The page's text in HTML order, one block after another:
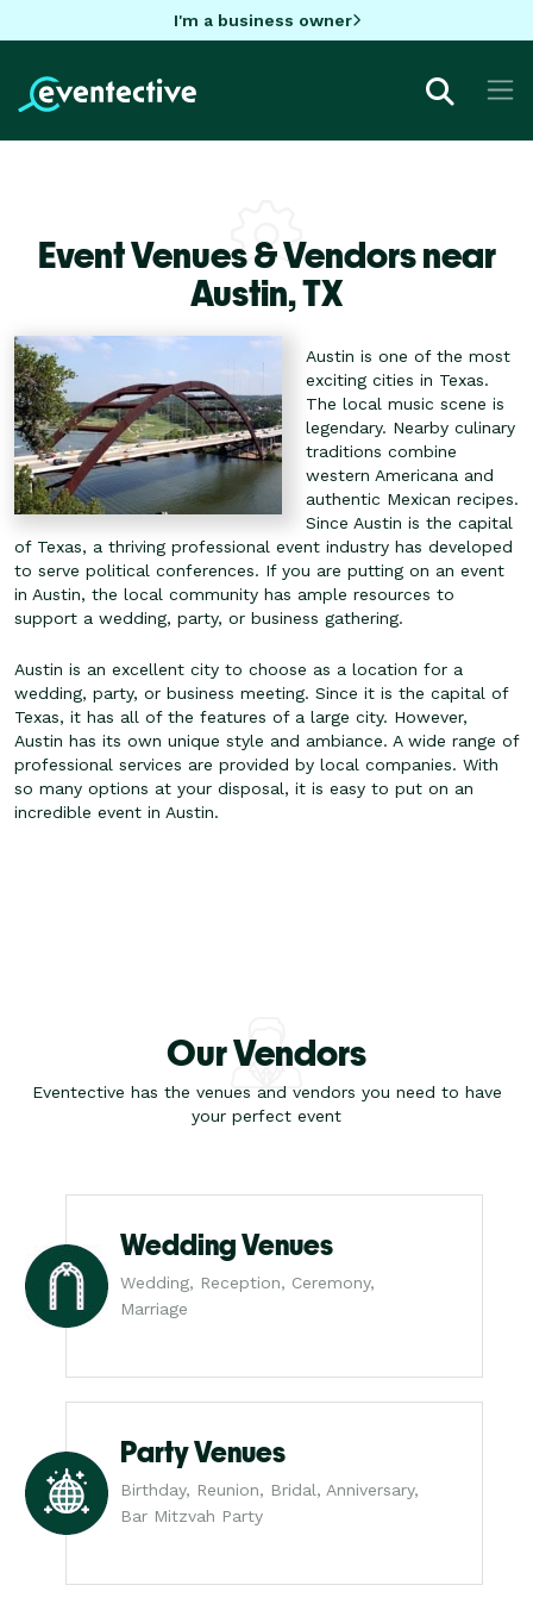
I'm a business owner
Event Venues & Vendors near
Austin,TX
Austin is one of the most
exciting cities in Texas.
The local music scene is
legendary. Nearby culinary
traditions combine
western Americana and
authentic Mexican recipes.
Since Austin is the capital
of Texas, a thriving professional event industry has developed
to serve political conferences. If you are putting on an event
in Austin, the local community has ample resources to
support a wedding, party, or business gathering.
Austin is an excellent city to choose as a location for a
wedding, party, or business meeting. Since it is the capital of
Texas, it has all of the features of a large city. However,
Austin has its own unique style and ambiance. A wide range of
professional services are provided by local companies. With
so many options at your disposal, it is easy to put on an
incredible event in Austin.
Our Vendors
Eventective has the venues and vendors you need to have
your perfect event
Wedding Venues
Wedding, Reception, Ceremony,
Marriage
Party Venues
Birthday, Reunion, Bridal, Anniversary,
Bar Mitzvah Party